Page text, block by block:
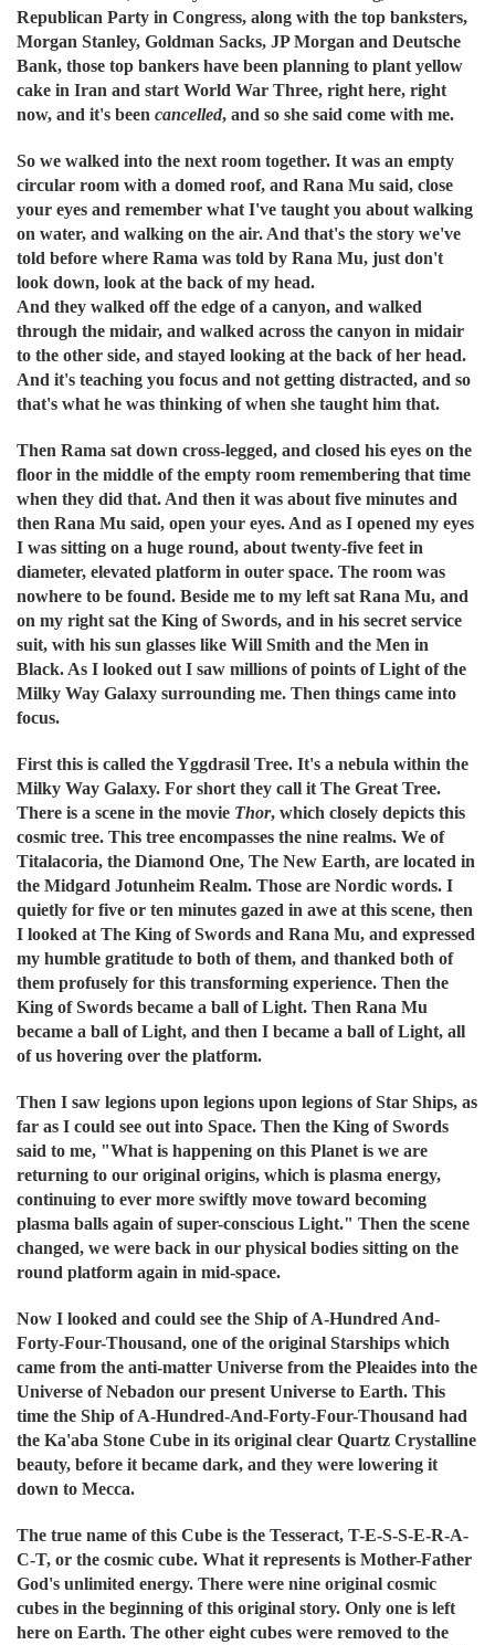
Republican Party in Congress, along with the top banksters,
Morgan Stanley, Goldman Sacks, JP Morgan and Deutsche
Bank, those top bankers have been planning to plant yellow
cake in Iran and start World War Three, right here, right
now, and it's been cancelled, and so she said come with me.
So we walked into the next room together. It was an empty
circular room with a domed roof, and Rana Mu said, close
your eyes and remember what I've taught you about walking
on water, and walking on the air. And that's the story we've
told before where Rama was told by Rana Mu, just don't
look down, look at the back of my head.
And they walked off the edge of a canyon, and walked
through the midair, and walked across the canyon in midair
to the other side, and stayed looking at the back of her head.
And it's teaching you focus and not getting distracted, and so
that's what he was thinking of when she taught him that.
Then Rama sat down cross-legged, and closed his eyes on the
floor in the middle of the empty room remembering that time
when they did that. And then it was about five minutes and
then Rana Mu said, open your eyes. And as I opened my eyes
I was sitting on a huge round, about twenty-five feet in
diameter, elevated platform in outer space. The room was
nowhere to be found. Beside me to my left sat Rana Mu, and
on my right sat the King of Swords, and in his secret service
suit, with his sun glasses like Will Smith and the Men in
Black. As I looked out I saw millions of points of Light of the
Milky Way Galaxy surrounding me. Then things came into
focus.
First this is called the Yggdrasil Tree. It's a nebula within the
Milky Way Galaxy. For short they call it The Great Tree.
There is a scene in the movie Thor, which closely depicts this
cosmic tree. This tree encompasses the nine realms. We of
Titalacoria, the Diamond One, The New Earth, are located in
the Midgard Jotunheim Realm. Those are Nordic words. I
quietly for five or ten minutes gazed in awe at this scene, then
I looked at The King of Swords and Rana Mu, and expressed
my humble gratitude to both of them, and thanked both of
them profusely for this transforming experience. Then the
King of Swords became a ball of Light. Then Rana Mu
became a ball of Light, and then I became a ball of Light, all
of us hovering over the platform.
Then I saw legions upon legions upon legions of Star Ships, as
far as I could see out into Space. Then the King of Swords
said to me, "What is happening on this Planet is we are
returning to our original origins, which is plasma energy,
continuing to ever more swiftly move toward becoming
plasma balls again of super-conscious Light." Then the scene
changed, we were back in our physical bodies sitting on the
round platform again in mid-space.
Now I looked and could see the Ship of A-Hundred And-
Forty-Four-Thousand, one of the original Starships which
came from the anti-matter Universe from the Pleaides into the
Universe of Nebadon our present Universe to Earth. This
time the Ship of A-Hundred-And-Forty-Four-Thousand had
the Ka'aba Stone Cube in its original clear Quartz Crystalline
beauty, before it became dark, and they were lowering it
down to Mecca.
The true name of this Cube is the Tesseract, T-E-S-S-E-R-A-
C-T, or the cosmic cube. What it represents is Mother-Father
God's unlimited energy. There were nine original cosmic
cubes in the beginning of this original story. Only one is left
here on Earth. The other eight cubes were removed to the